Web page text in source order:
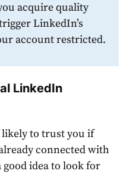
acquire quality
LinkedIn’s
account restricted.
LinkedIn
to trust you if
connected with
goodidea to look for